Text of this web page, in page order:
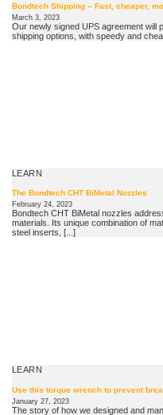
Bondtech Shipping – Fast, cheaper,
March 3, 2023
Our newly signed UPS agreement will
shipping options, with speedy and
LEARN
The Bondtech CHT BiMetal Nozzles
February 24, 2023
Bondtech CHT BiMetal nozzles
materials. Its unique combination of
steel inserts, [...]
LEARN
Use this torque wrench to prevent
January 27, 2023
The story of how we designed and